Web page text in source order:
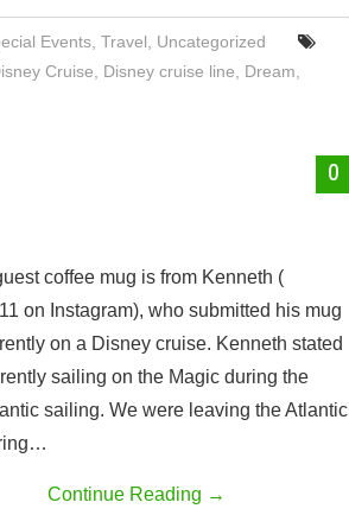
Events ,Travel
Uncategorized
Cruise Disney cruise line Dream
0
coffee mug is from Kenneth (
on Instagram), who submitted his mug
on a Disney cruise. Kenneth stated
sailing on the Magic during the
sailing. We were leaving the Atlantic
Continue Reading →